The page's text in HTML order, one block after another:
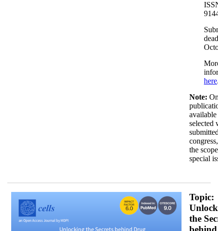
here
Note:
selected
the
special
H5191F1988_horizontal_dark_350x200.png
Topic:
the